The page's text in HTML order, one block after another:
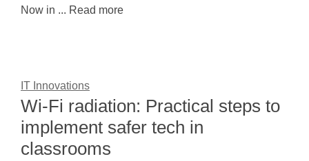
Now in ... Read more
IT Innovations
Wi-Fi radiation: Practical steps to
implement safer tech in
classrooms